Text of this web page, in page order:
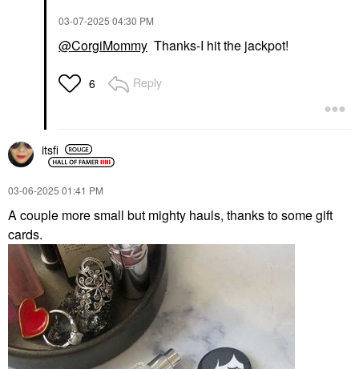
‎03-07-2025 04:30 PM
@CorgiMommy Thanks-I hit the jackpot!
6 Reply
itsfi
‎03-06-2025 01:41 PM
A couple more small but mighty hauls, thanks to some gift
cards.